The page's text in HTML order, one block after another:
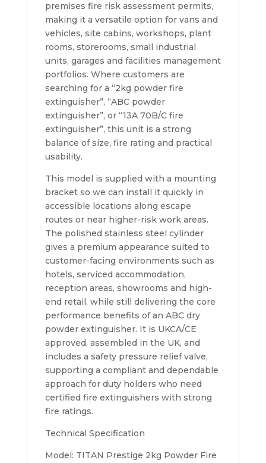
premises fire risk assessment permits,
making it a versatile option for vans and
vehicles, site cabins, workshops, plant
rooms, storerooms, small industrial
units, garages and facilities management
portfolios. Where customers are
searching for a “2kg powder fire
extinguisher”, “ABC powder
extinguisher”, or “13A 70B/C fire
extinguisher”, this unit is a strong
balance of size, fire rating and practical
usability.
This model is supplied with a mounting
bracket so we can install it quickly in
accessible locations along escape
routes or near higher-risk work areas.
The polished stainless steel cylinder
gives a premium appearance suited to
customer-facing environments such as
hotels, serviced accommodation,
reception areas, showrooms and high-
end retail, while still delivering the core
performance benefits of an ABC dry
powder extinguisher. It is UKCA/CE
approved, assembled in the UK, and
includes a safety pressure relief valve,
supporting a compliant and dependable
approach for duty holders who need
certified fire extinguishers with strong
fire ratings.
Technical Specification
Model: TITAN Prestige 2kg Powder Fire